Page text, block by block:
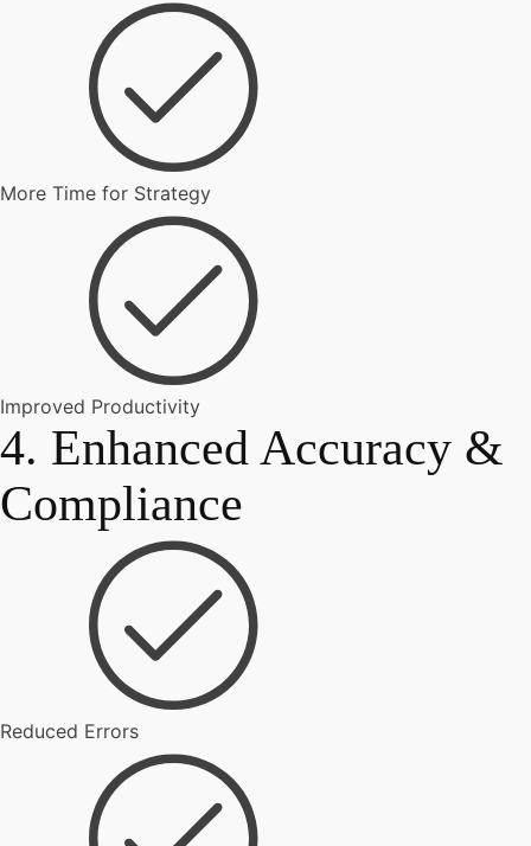
More Time for Strategy
Improved Productivity
4. Enhanced Accuracy &
Compliance
Reduced Errors